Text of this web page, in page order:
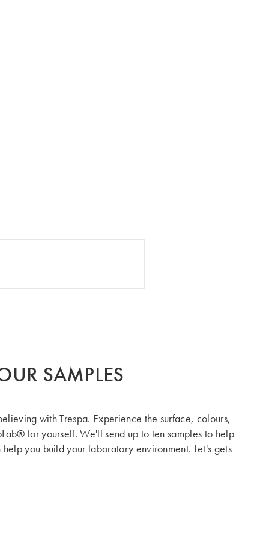
SAMPLES
with Trespa. Experience the surface, colours,
for yourself. We'll send up to ten samples to help
you build your laboratory environment. Let's gets